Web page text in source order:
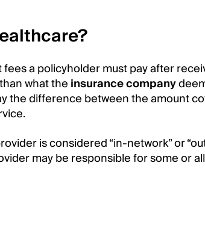
a policyholder must pay after
what theinsurance company
the difference between the amount
is considered “in-network” or
may be responsible for some or